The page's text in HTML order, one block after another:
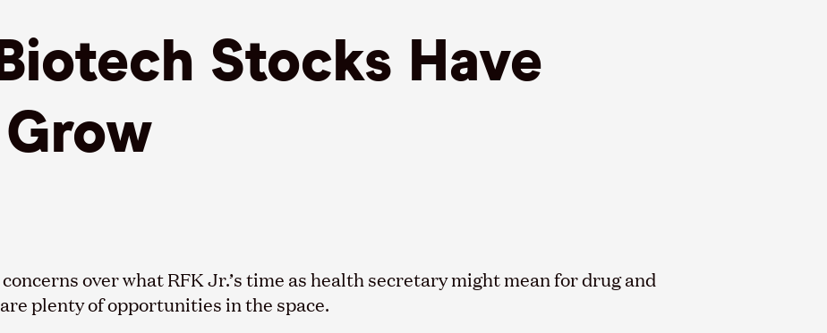
Stocks Have
over what RFK Jr.’s time as health secretary might mean for drug and
plenty of opportunities in the space.